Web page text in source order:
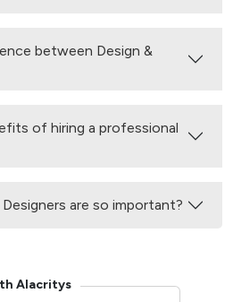
between Design &
of hiring a professional
are so important?
Alacritys